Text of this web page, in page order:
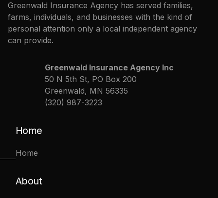
Greenwald Insurance Agency has served families,
farms, individuals, and businesses with the kind of
personal attention only a local independent agency
can provide.
Greenwald Insurance Agency Inc
50 N 5th St, PO Box 200
Greenwald, MN 56335
(320) 987-3223
Home
Home
About